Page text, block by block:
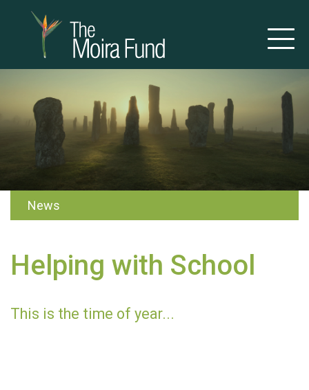
News
Helping with School
This is the time of year...